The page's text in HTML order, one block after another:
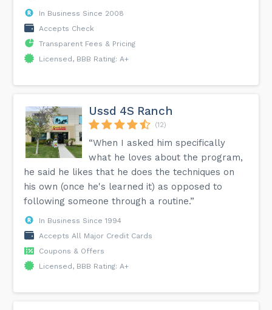
In Business Since 2008
Accepts Check
Transparent Fees & Pricing
Licensed, BBB Rating: A+
Ussd 4S Ranch
(12)
“When I asked him specifically
what he loves about the program,
he said he likes that he does the techniques on
his own (once he's learned it) as opposed to
following someone through a routine.”
In Business Since 1994
Accepts All Major Credit Cards
Coupons & Offers
Licensed, BBB Rating: A+